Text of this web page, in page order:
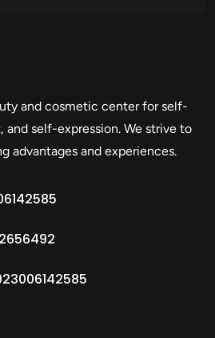
and cosmetic center for self-
self-expression. We strive to
advantages and experiences.